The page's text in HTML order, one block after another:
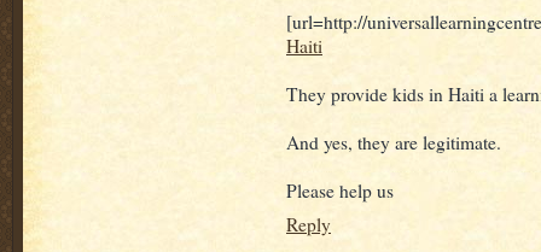
[url=http://
Haiti
They provide kids in Haiti a
And yes, they are legitimate.
Please help us
Reply